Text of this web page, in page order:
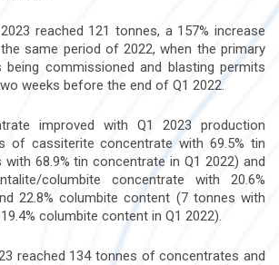
reached 121 tonnes, a 157% increase
same period of 2022, when the primary
being commissioned and blasting permits
weeks before the end of Q1 2022.
improved with Q1 2023 production
of cassiterite concentrate with 69.5% tin
68.9% tin concentrate in Q1 2022) and
columbite concentrate with 20.6%
22.8% columbite content (7 tonnes with
columbite content in Q1 2022).
reached 134 tonnes of concentrates and